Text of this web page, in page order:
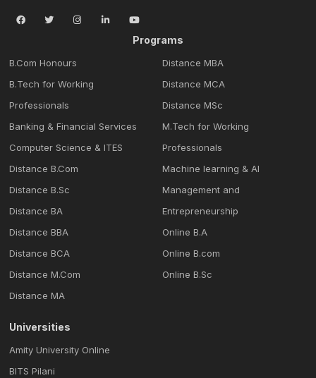
Programs
B.Com Honours
B.Tech for Working
Professionals
Banking & Financial Services
Computer Science & ITES
Distance B.Com
Distance B.Sc
Distance BA
Distance BBA
Distance BCA
Distance M.Com
Distance MA
Distance MBA
Distance MCA
Distance MSc
M.Tech for Working
Professionals
Machine learning & Al
Management and
Entrepreneurship
Online B.A
Online B.com
Online B.Sc
Universities
Amity University Online
BITS Pilani